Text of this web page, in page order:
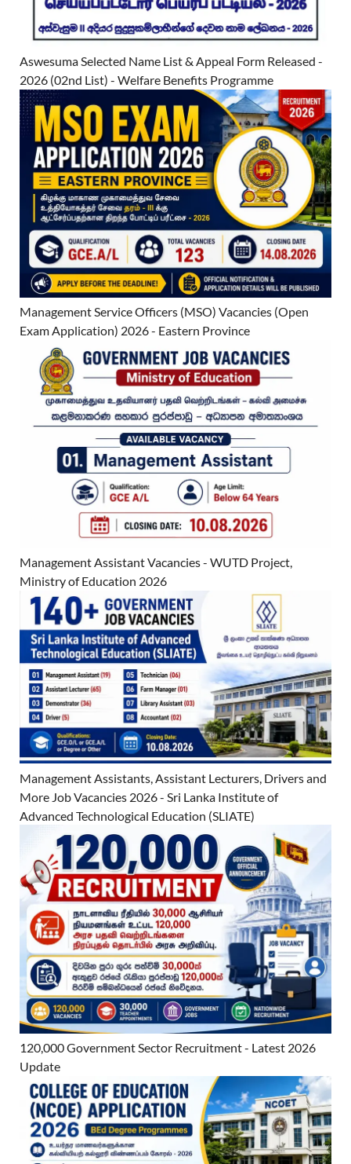
Aswesuma Selected Name List & Appeal Form Released -
2026 (02nd List) - Welfare Benefits Programme
Management Service Officers (MSO) Vacancies (Open
Exam Application) 2026 - Eastern Province
Management Assistant Vacancies - WUTD Project,
Ministry of Education 2026
Management Assistants, Assistant Lecturers, Drivers and
More Job Vacancies 2026 - Sri Lanka Institute of
Advanced Technological Education (SLIATE)
120,000 Government Sector Recruitment - Latest 2026
Update